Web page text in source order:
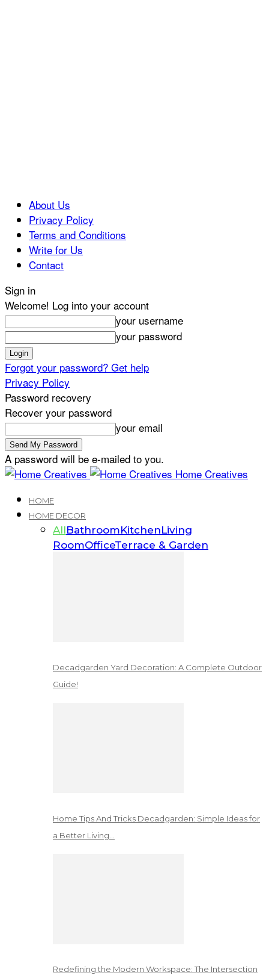
About Us
Privacy Policy
Terms and Conditions
Write for Us
Contact
Sign in
Welcome! Log into your account
your username
your password
Forgot your password? Get help
Privacy Policy
Password recovery
Recover your password
your email
A password will be e-mailed to you.
Home Creatives
HOME
HOME DECOR
AllBathroomKitchenLiving
RoomOfficeTerrace & Garden
Decadgarden Yard Decoration: A Complete Outdoor
Guide!
Home Tips And Tricks Decadgarden: Simple Ideas for
a Better Living…
Redefining the Modern Workspace: The Intersection